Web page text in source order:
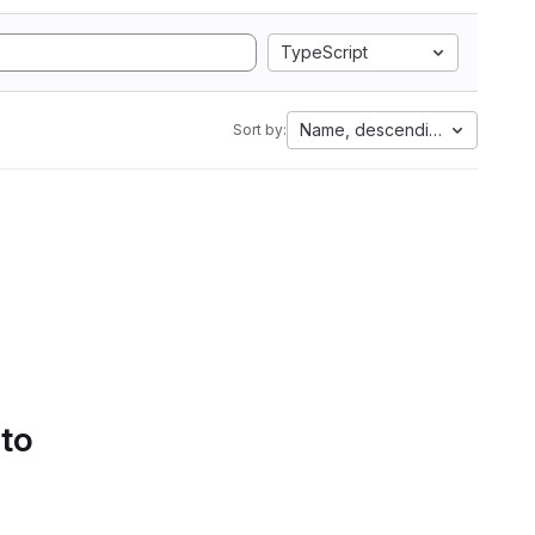
TypeScript
Sort by: Name, descending